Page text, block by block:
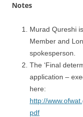
Notes
Murad Qureshi
Member and
spokesperson.
The ‘Final
application –
here:
http://
pdf